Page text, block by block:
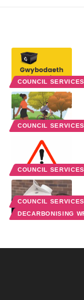
COUNCIL
COUNCIL
COUNCIL
COUNCIL
DECARBONISING